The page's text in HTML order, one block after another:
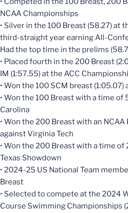
NCAA Championships
• Silver in the 100 Breast (58.27) at
third-straight year earning All-
Had the top time in the prelims
• Placed fourth in the 200 Breast
IM (1:57.55) at the ACC
• Won the 100 SCM breast
• Won the 100 Breast with a time of
Carolina
• Won the 200 Breast with an
against Virginia Tech
• Won the 200 Breast with a time of
Texas Showdown
• 2024-25 US National Team
Breast
• Selected to compete at the 2024
Course Swimming Championships